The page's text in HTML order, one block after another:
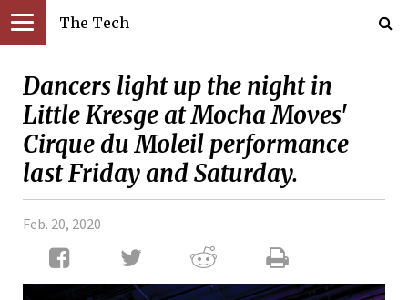
The Tech
Dancers light up the night in
Little Kresge at Mocha Moves'
Cirque du Moleil performance
last Friday and Saturday.
Feb. 20, 2020